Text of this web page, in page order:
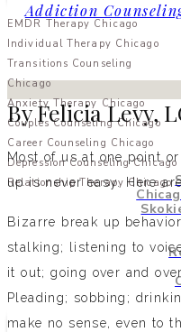
EMDR Therapy Chicago
Individual Therapy Chicago
Transitions Counseling
Chicago
Anxiety Therapy Chicago
Couples Counseling Chicago
Career Counseling Chicago
Depression Counseling Chicago
Relationship Therapy Chicago
Addiction
By Felicia Levy,
Most of us at one point
up is never easy. Here
Bizarre break up
stalking; listening to
it out; going over and
Pleading; sobbing;
make no sense, even to